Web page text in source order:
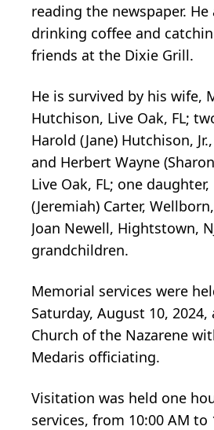
reading the newspaper. He
drinking coffee and
friends at the Dixie Grill.
He is survived by his wife,
Hutchison, Live Oak, FL;
Harold (Jane) Hutchison,
and Herbert Wayne
Live Oak, FL; one daughter,
(Jeremiah) Carter,
Joan Newell, Hightstown,
grandchildren.
Memorial services were
Saturday, August 10,
Church of the Nazarene
Medaris officiating.
Visitation was held one
services, from 10:00 AM to